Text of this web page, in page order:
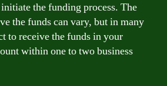
the funding process. The
the funds can vary, but in many
to receive the funds in your
within one to two business